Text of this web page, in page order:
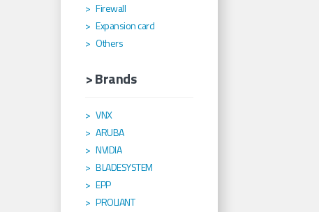
Firewall
Expansion card
Others
> Brands
VNX
ARUBA
NVIDIA
BLADESYSTEM
EPP
PROLIANT